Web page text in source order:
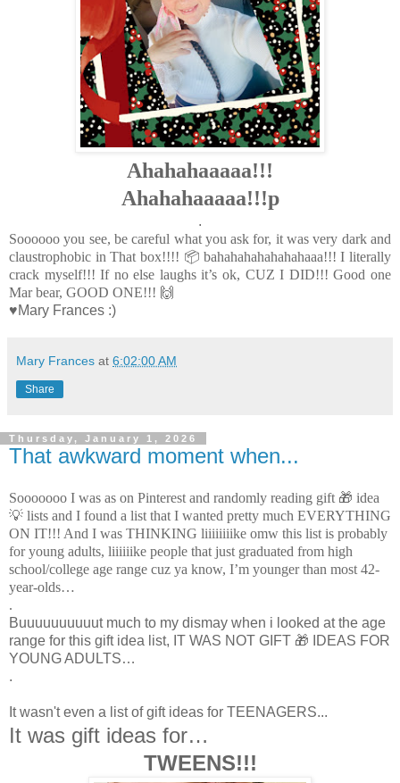
Ahahahaaaaa!!!
Ahahahaaaaa!!!p
.
Soooooo you see, be careful what you ask for, it was very dark and
claustrophobic in That box!!!! 📦 bahahahahahahahaaa!!!I literally
crack myself!!! If no else laughs it’s ok, CUZ I DID!!! Good one
Mar bear, GOOD ONE!!! 🙌
♥Mary Frances :)
Mary Frances at 6:02:00 AM
Share
Thursday, January 1, 2026
That awkward moment when...
Sooooooo I was as on Pinterest and randomly reading gift 🎁 idea
💡 lists and I found a list that I wanted pretty much EVERYTHING
ON IT!!! And I was THINKING liiiiiiiike omw this list is probably
for young adults, liiiiiike people that just graduated from high
school/college age range cuz ya know, I’m younger than most 42-
year-olds…
.
Buuuuuuuuuut much to my dismay when i looked at the age
range for this gift idea list, IT WAS NOT GIFT 🎁 IDEAS FOR
YOUNG ADULTS…
.
It wasn't even a list of gift ideas for TEENAGERS...
It was gift ideas for…
TWEENS!!!